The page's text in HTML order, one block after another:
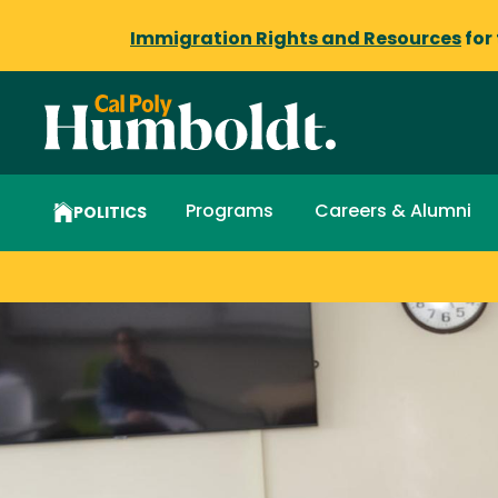
Immigration Rights and Resources for
POLITICS Programs Careers & Alumni